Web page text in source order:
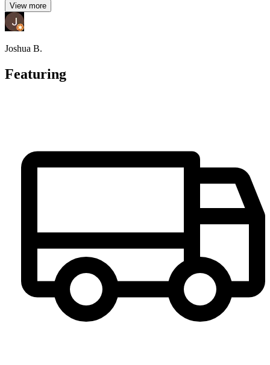
View more
Joshua B.
Featuring